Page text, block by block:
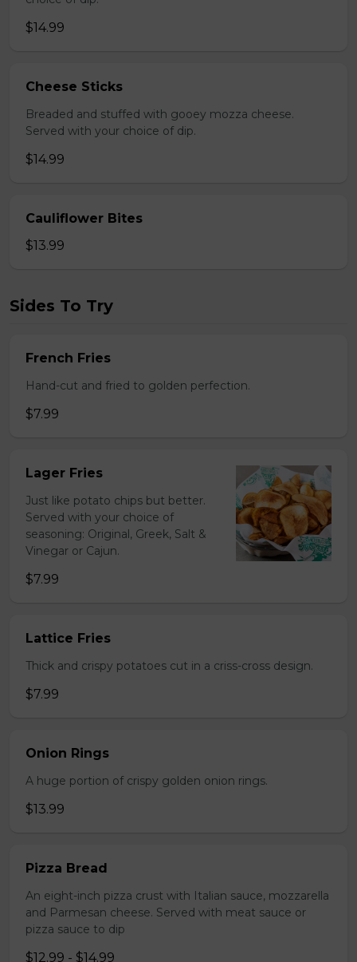
$14.99
Cheese Sticks
Breaded and stuffed with gooey mozza cheese.
Served with your choice of dip.
$14.99
Cauliflower Bites
$13.99
Sides To Try
French Fries
Hand-cut and fried to golden perfection.
$7.99
Lager Fries
Just like potato chips but better.
Served with your choice of
seasoning: Original, Greek, Salt &
Vinegar or Cajun.
$7.99
Lattice Fries
Thick and crispy potatoes cut in a criss-cross design.
$7.99
Onion Rings
A huge portion of crispy golden onion rings.
$13.99
Pizza Bread
An eight-inch pizza crust with Italian sauce, mozzarella
and Parmesan cheese. Served with meat sauce or
pizza sauce to dip
$12.99 - $14.99